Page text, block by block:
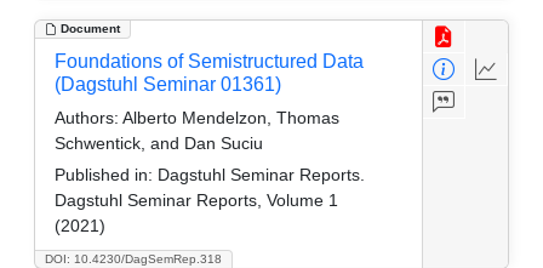
Document
DOI: 10.4230/DagSemRep.318
Foundations of Semistructured Data
(Dagstuhl Seminar 01361)
Authors: Alberto Mendelzon, Thomas
Schwentick, and Dan Suciu
Published in: Dagstuhl Seminar Reports.
Dagstuhl Seminar Reports, Volume 1
(2021)